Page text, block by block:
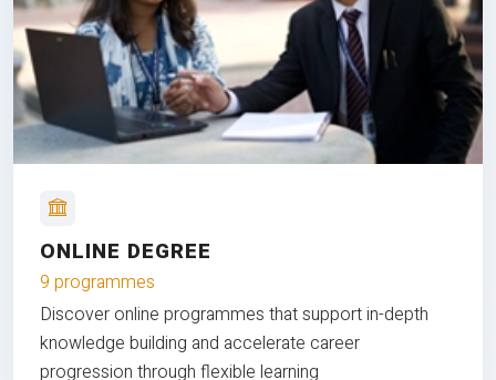
ONLINE DEGREE
9 programmes
Discover online programmes that support in-depth
knowledge building and accelerate career
progression through flexible learning